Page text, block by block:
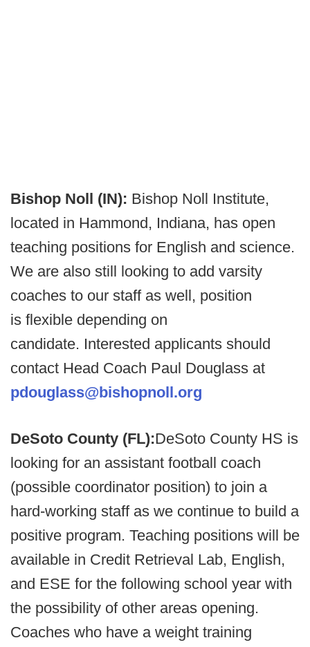
Bishop Noll (IN): Bishop Noll Institute,
located in Hammond, Indiana, has open
teaching positions for English and science.
We are also still looking to add varsity
coaches to our staff as well, position
is flexible depending on
candidate. Interested applicants should
contact Head Coach Paul Douglass at
pdouglass@bishopnoll.org
DeSoto County (FL):DeSoto County HS is
looking for an assistant football coach
(possible coordinator position) to join a
hard-working staff as we continue to build a
positive program. Teaching positions will be
available in Credit Retrieval Lab, English,
and ESE for the following school year with
the possibility of other areas opening.
Coaches who have a weight training